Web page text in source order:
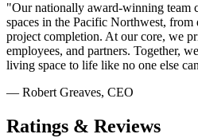
"Our nationally award-winning team
spaces in the Pacific Northwest,
project completion. At our core, we
employees, and partners. Together,
living space to life like no one else
— Robert Greaves, CEO
Ratings & Reviews